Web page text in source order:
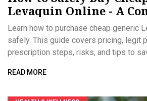
Levaquin Online - A
Learn how to purchase cheap generic
safely. This guide covers pricing, legit
prescription steps, risks, and tips to
READ MORE